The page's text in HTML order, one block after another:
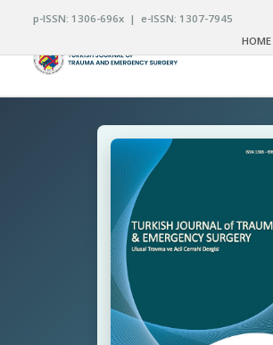
p-ISSN: 1306-696x | e-ISSN: 1307-7945
HOME